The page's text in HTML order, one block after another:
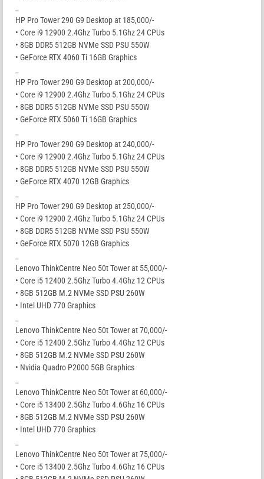
HP Pro Tower 290 G9 Desktop at 185,000/-
• Core i9 12900 2.4Ghz Turbo 5.1Ghz 24 CPUs
• 8GB DDR5 512GB NVMe SSD PSU 550W
• GeForce RTX 4060 Ti 16GB Graphics
HP Pro Tower 290 G9 Desktop at 200,000/-
• Core i9 12900 2.4Ghz Turbo 5.1Ghz 24 CPUs
• 8GB DDR5 512GB NVMe SSD PSU 550W
• GeForce RTX 5060 Ti 16GB Graphics
HP Pro Tower 290 G9 Desktop at 240,000/-
• Core i9 12900 2.4Ghz Turbo 5.1Ghz 24 CPUs
• 8GB DDR5 512GB NVMe SSD PSU 550W
• GeForce RTX 4070 12GB Graphics
HP Pro Tower 290 G9 Desktop at 250,000/-
• Core i9 12900 2.4Ghz Turbo 5.1Ghz 24 CPUs
• 8GB DDR5 512GB NVMe SSD PSU 550W
• GeForce RTX 5070 12GB Graphics
Lenovo ThinkCentre Neo 50t Tower at 55,000/-
• Core i5 12400 2.5Ghz Turbo 4.4Ghz 12 CPUs
• 8GB 512GB M.2 NVMe SSD PSU 260W
• Intel UHD 770 Graphics
Lenovo ThinkCentre Neo 50t Tower at 70,000/-
• Core i5 12400 2.5Ghz Turbo 4.4Ghz 12 CPUs
• 8GB 512GB M.2 NVMe SSD PSU 260W
• Nvidia Quadro P2000 5GB Graphics
Lenovo ThinkCentre Neo 50t Tower at 60,000/-
• Core i5 13400 2.5Ghz Turbo 4.6Ghz 16 CPUs
• 8GB 512GB M.2 NVMe SSD PSU 260W
• Intel UHD 770 Graphics
Lenovo ThinkCentre Neo 50t Tower at 75,000/-
• Core i5 13400 2.5Ghz Turbo 4.6Ghz 16 CPUs